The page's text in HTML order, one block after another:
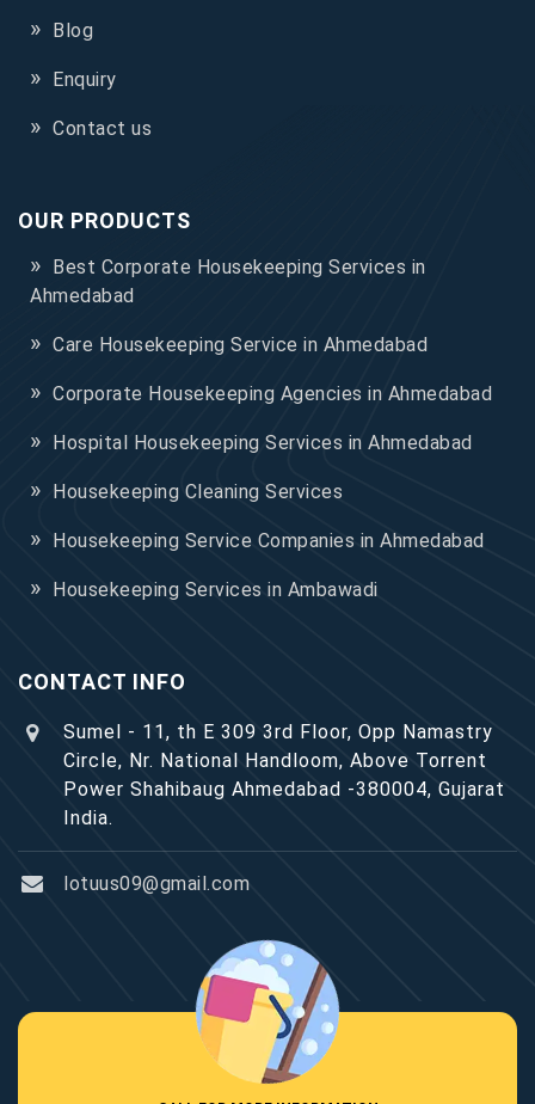
Blog
Enquiry
Contact us
OUR PRODUCTS
Best Corporate Housekeeping Services in
Ahmedabad
Care Housekeeping Service in Ahmedabad
Corporate Housekeeping Agencies in Ahmedabad
Hospital Housekeeping Services in Ahmedabad
Housekeeping Cleaning Services
Housekeeping Service Companies in Ahmedabad
Housekeeping Services in Ambawadi
CONTACT INFO
Sumel - 11, th E 309 3rd Floor, Opp Namastry
Circle, Nr. National Handloom, Above Torrent
Power Shahibaug Ahmedabad -380004, Gujarat
India.
lotuus09@gmail.com